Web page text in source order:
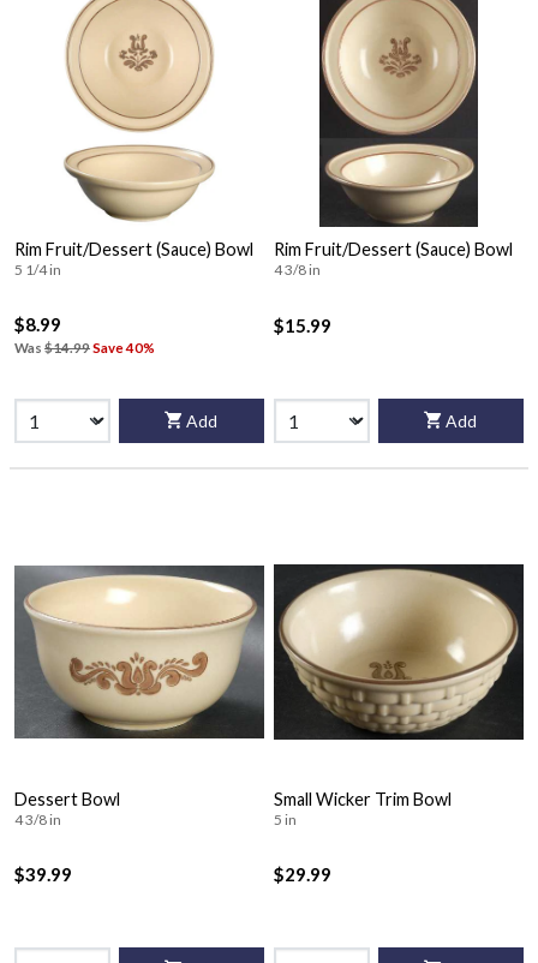
Rim Fruit/Dessert (Sauce) Bowl
5 1/4 in
$8.99
Was $14.99Save 40%
Add
Rim Fruit/Dessert (Sauce) Bowl
4 3/8 in
$15.99
Add
Dessert Bowl
4 3/8 in
$39.99
Small Wicker Trim Bowl
5 in
$29.99